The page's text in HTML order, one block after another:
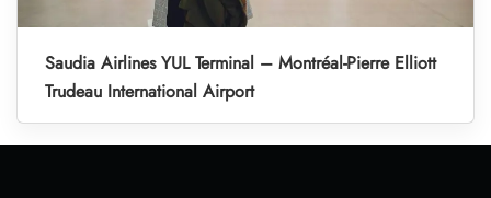
Saudia Airlines YUL Terminal – Montréal-Pierre Elliott
Trudeau International Airport